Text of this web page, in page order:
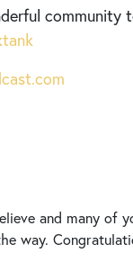
community
and many
way.